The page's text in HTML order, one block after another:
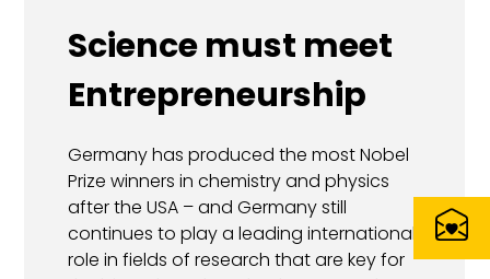
Science must meet
Entrepreneurship
Germany has produced the most Nobel
Prize winners in chemistry and physics
after the USA – and Germany still
continues to play a leading international
role in fields of research that are key for